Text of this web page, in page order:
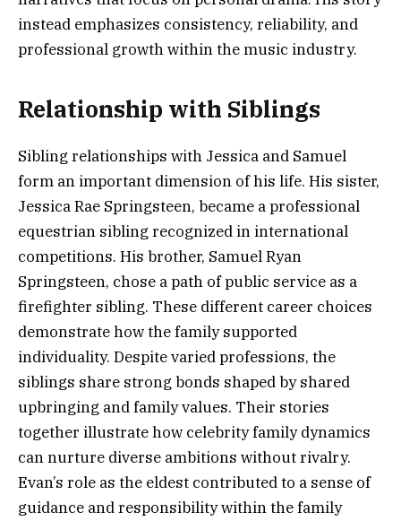
instead emphasizes consistency, reliability, and
professional growth within the music industry.
Relationship with Siblings
Sibling relationships with Jessica and Samuel
form an important dimension of his life. His sister,
Jessica Rae Springsteen, became a professional
equestrian sibling recognized in international
competitions. His brother, Samuel Ryan
Springsteen, chose a path of public service as a
firefighter sibling. These different career choices
demonstrate how the family supported
individuality. Despite varied professions, the
siblings share strong bonds shaped by shared
upbringing and family values. Their stories
together illustrate how celebrity family dynamics
can nurture diverse ambitions without rivalry.
Evan’s role as the eldest contributed to a sense of
guidance and responsibility within the family